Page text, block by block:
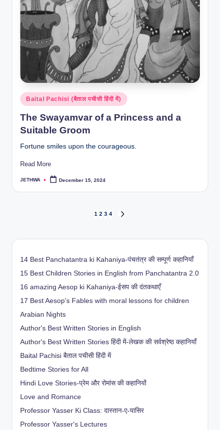
Posted
in
Baital Pachisi (बैताल पचीसी हिंदी में)
The Swayamvar of a Princess and a
Suitable Groom
Fortune smiles upon the courageous.
Read More
Posted
JETHWA December 15, 2024
pagination
1 2 3 4
14 Best Panchatantra ki Kahaniya-पंचतंत्र की सम्पूर्ण कहानियाँ
15 Best Children Stories in English from Panchatantra 2.0
16 amazing Aesop ki Kahaniya-ईसप की दंतकथाएँ
17 Best Aesop's Fables with moral lessons for children
Arabian Nights
Author's Best Written Stories in English
Author's Best Written Stories हिंदी में-लेखक की सर्वश्रेष्ठ कहानियाँ
Baital Pachisi बैताल पचीसी हिंदी में
Bedtime Stories for All
Hindi Love Stories-प्रेम और रोमांस की कहानियों
Love and Romance
Professor Yasser Ki Class: दास्तान-ए-यासिर
Professor Yasser's Lectures